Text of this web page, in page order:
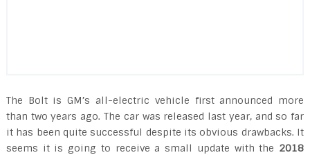
The Bolt is GM’s all-electric vehicle first announced more
than two years ago. The car was released last year, and so far
it has been quite successful despite its obvious drawbacks. It
seems it is going to receive a small update with the 2018